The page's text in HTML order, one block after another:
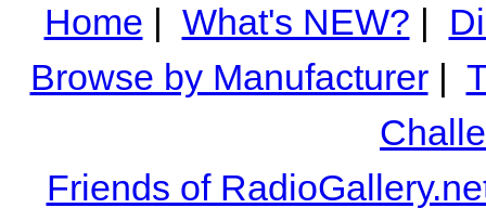
Home | What's NEW? |
Browse by Manufacturer|
Friends of